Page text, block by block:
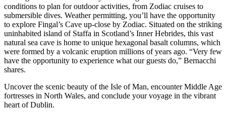
conditions to plan for outdoor activities, from Zodiac cruises to
submersible dives. Weather permitting, you’ll have the opportunity
to explore Fingal’s Cave up-close by Zodiac. Situated on the striking
uninhabited island of Staffa in Scotland’s Inner Hebrides, this vast
natural sea cave is home to unique hexagonal basalt columns, which
were formed by a volcanic eruption millions of years ago. “Very few
have the opportunity to experience what our guests do,” Bernacchi
shares.
Uncover the scenic beauty of the Isle of Man, encounter Middle Age
fortresses in North Wales, and conclude your voyage in the vibrant
heart of Dublin.